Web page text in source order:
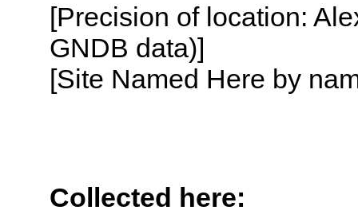
[Precision of location:
GNDB data)]
[Site Named Here by
Collected here: